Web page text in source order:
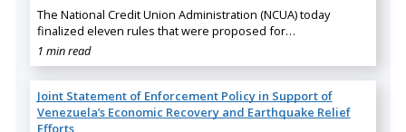
The National Credit Union Administration (NCUA) today
finalized eleven rules that were proposed for…
1 min read
Joint Statement of Enforcement Policy in Support of
Venezuela’s Economic Recovery and Earthquake Relief
Efforts